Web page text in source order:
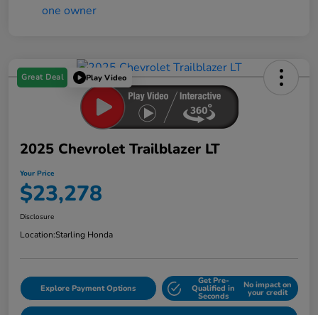
Great Deal Play Video
2025 Chevrolet Trailblazer LT
Your Price
$23,278
Disclosure
Location:Starling Honda
Explore Payment Options
Get Pre-
Qualified in
Seconds
No impact on
your credit